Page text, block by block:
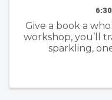
Give a book a
workshop, you’ll
sparkling,